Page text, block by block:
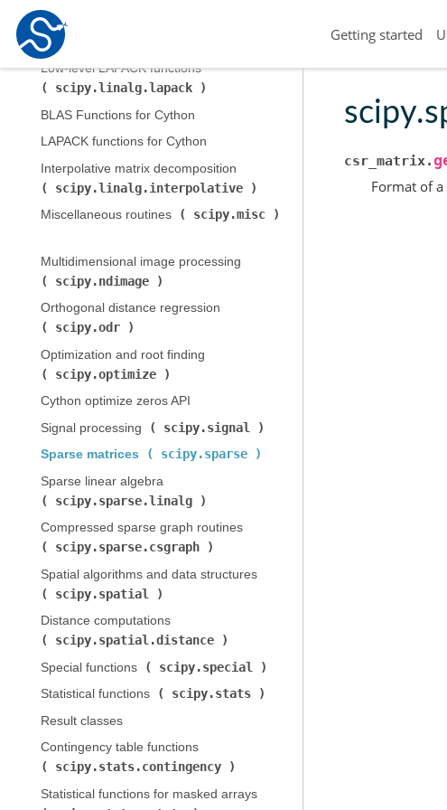
Getting started
Low-level BLAS functions (
scipy.linalg.blas
Low-level LAPACK functions (
scipy.linalg.lapack
BLAS Functions for Cython
LAPACK functions for Cython
Interpolative matrix decomposition (
scipy.linalg.interpolative
Miscellaneous routines (
scipy.misc
Multidimensional image processing (
scipy.ndimage
Orthogonal distance regression (
scipy.odr
Optimization and root finding (
scipy.optimize
Cython optimize zeros API
Signal processing (
scipy.signal
Sparse matrices (
scipy.sparse
Sparse linear algebra (
scipy.sparse.linalg
Compressed sparse graph routines (
scipy.sparse.csgraph
Spatial algorithms and data structures (
scipy.spatial
Distance computations (
scipy.spatial.distance
Special functions (
scipy.special
Statistical functions (
scipy.stats
Result classes
Contingency table functions (
scipy.stats.contingency
Statistical functions for masked arrays (
csr_matrix.
Format of